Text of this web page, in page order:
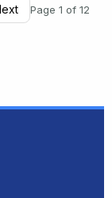
Page 1 of 12